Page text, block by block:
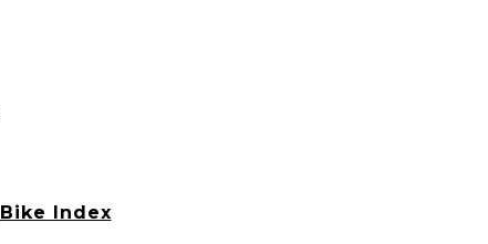
Bike Index